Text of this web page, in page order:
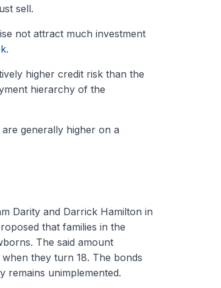
sell.
not attract much investment
.
higher credit risk than the
hierarchy of the
generally higher on a
Darity and Darrick Hamilton in
that families in the
The said amount
they turn 18. The bonds
remains unimplemented.